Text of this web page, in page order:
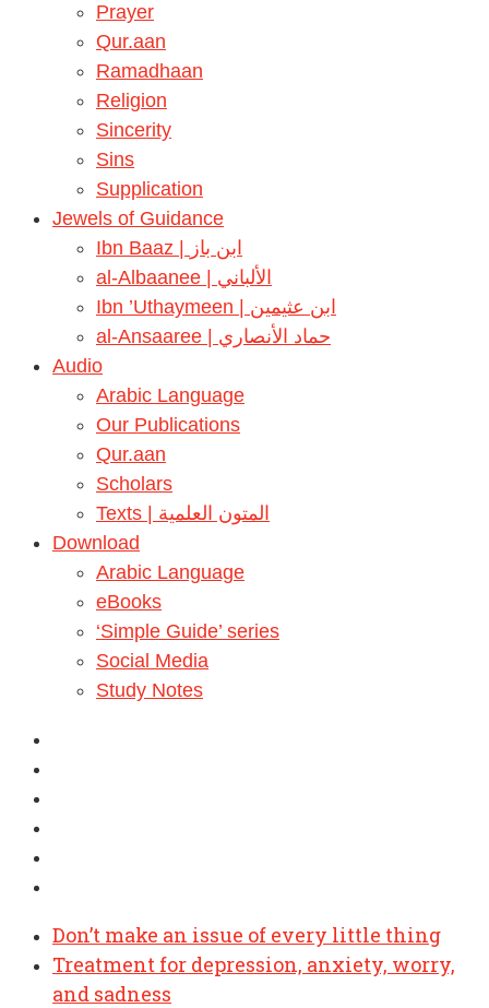
Prayer
Qur.aan
Ramadhaan
Religion
Sincerity
Sins
Supplication
Jewels of Guidance
Ibn Baaz | ابن باز
al-Albaanee | الألباني
Ibn ’Uthaymeen | ابن عثيمين
al-Ansaaree | حماد الأنصاري
Audio
Arabic Language
Our Publications
Qur.aan
Scholars
Texts | المتون العلمية
Download
Arabic Language
eBooks
‘Simple Guide’ series
Social Media
Study Notes
Don’t make an issue of every little thing
Treatment for depression, anxiety, worry,
and sadness